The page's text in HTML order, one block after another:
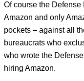
Of course the
Amazon and only
pockets – against all
bureaucrats who
who wrote the
hiring Amazon.